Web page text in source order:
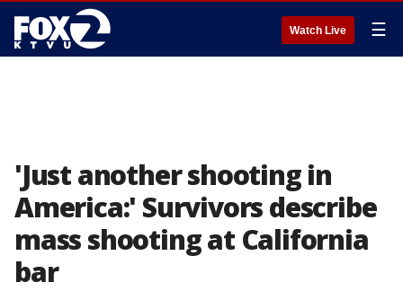
Watch Live ☰
'Just another shooting in
America:' Survivors describe
mass shooting at California
bar